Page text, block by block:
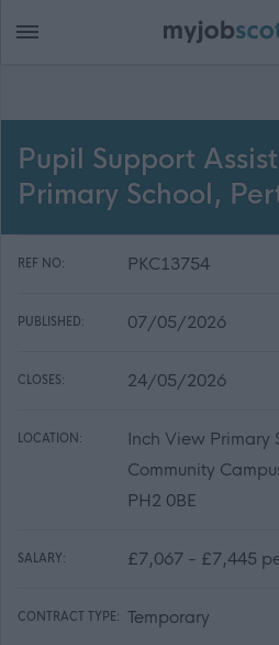
Pupil Support
Primary School,
REF NO: PKC13754
PUBLISHED: 07/05/2026
CLOSES: 24/05/2026
LOCATION:
Inch View Primary
Community
PH2 0BE
SALARY: £7,067 - £7,445
CONTRACT TYPE: Temporary